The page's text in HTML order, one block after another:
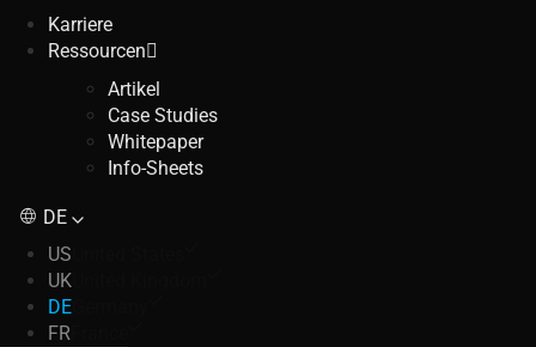
Karriere
Ressourcen
Artikel
Case Studies
Whitepaper
Info-Sheets
DE
US
UK
DE
FR